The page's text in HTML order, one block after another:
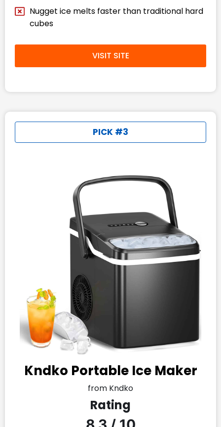
Nugget ice melts faster than traditional hard
cubes
VISIT SITE
PICK #3
Kndko Portable Ice Maker
from Kndko
Rating